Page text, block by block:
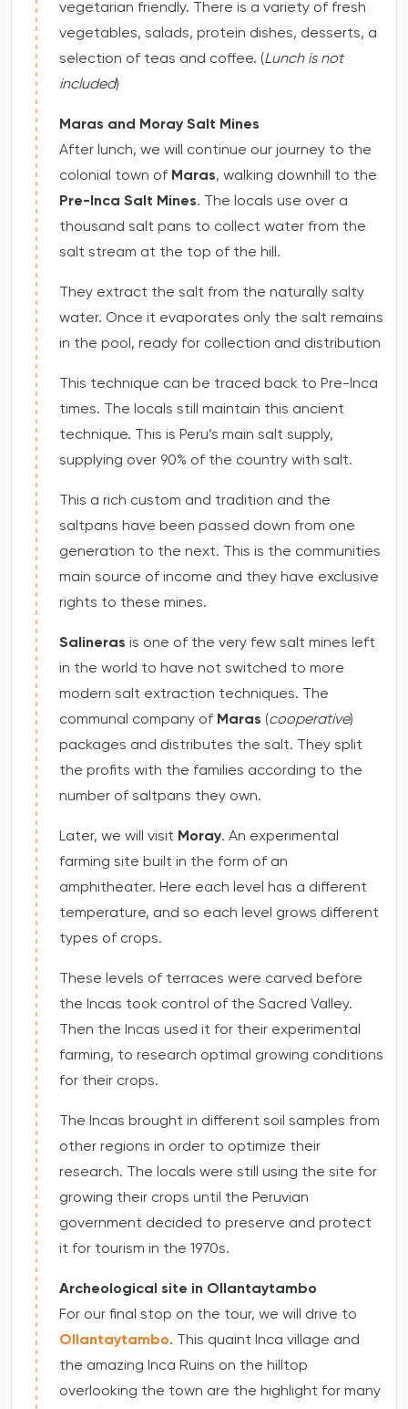
vegetarian friendly. There is a variety of fresh
vegetables, salads, protein dishes, desserts, a
selection of teas and coffee. (Lunch is not
included)
Maras and Moray Salt Mines
After lunch, we will continue our journey to the
colonial town of Maras, walking downhill to the
Pre-Inca Salt Mines. The locals use over a
thousand salt pans to collect water from the
salt stream at the top of the hill.
They extract the salt from the naturally salty
water. Once it evaporates only the salt remains
in the pool, ready for collection and distribution
This technique can be traced back to Pre-Inca
times. The locals still maintain this ancient
technique. This is Peru’s main salt supply,
supplying over 90% of the country with salt.
This a rich custom and tradition and the
saltpans have been passed down from one
generation to the next. This is the communities
main source of income and they have exclusive
rights to these mines.
Salineras is one of the very few salt mines left
in the world to have not switched to more
modern salt extraction techniques. The
communal company of Maras (cooperative)
packages and distributes the salt. They split
the profits with the families according to the
number of saltpans they own.
Later, we will visit Moray. An experimental
farming site built in the form of an
amphitheater. Here each level has a different
temperature, and so each level grows different
types of crops.
These levels of terraces were carved before
the Incas took control of the Sacred Valley.
Then the Incas used it for their experimental
farming, to research optimal growing conditions
for their crops.
The Incas brought in different soil samples from
other regions in order to optimize their
research. The locals were still using the site for
growing their crops until the Peruvian
government decided to preserve and protect
it for tourism in the 1970s.
Archeological site in Ollantaytambo
For our final stop on the tour, we will drive to
Ollantaytambo. This quaint Inca village and
the amazing Inca Ruins on the hilltop
overlooking the town are the highlight for many